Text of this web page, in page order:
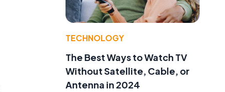
TECHNOLOGY
The Best Ways to Watch TV
Without Satellite, Cable, or
Antenna in 2024